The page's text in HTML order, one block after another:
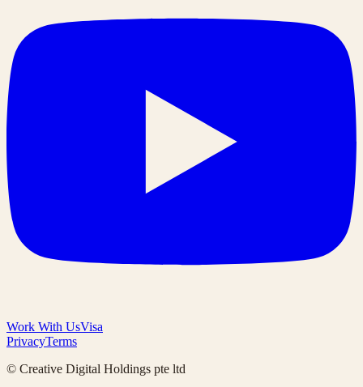
Work With UsVisa
PrivacyTerms
© Creative Digital Holdings pte ltd